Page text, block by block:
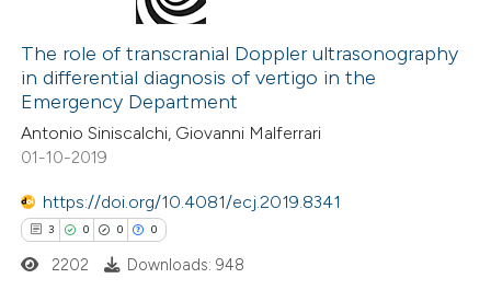
in which section the
was made.
Citing Publications
Supporting
Mentioning
Contrasting
how this article has been
atscite.ai
The role of transcranial Doppler ultrasonography
in differential diagnosis of vertigo in the
Emergency Department
Antonio Siniscalchi, Giovanni Malferrari
01-10-2019
https://doi.org/10.4081/ecj.2019.8341
3 0 0 0
2202 Downloads: 948